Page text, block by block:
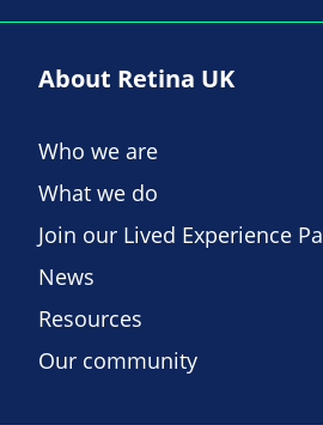
About Retina UK
Who we are
What we do
Join our Lived Experience
News
Resources
Our community